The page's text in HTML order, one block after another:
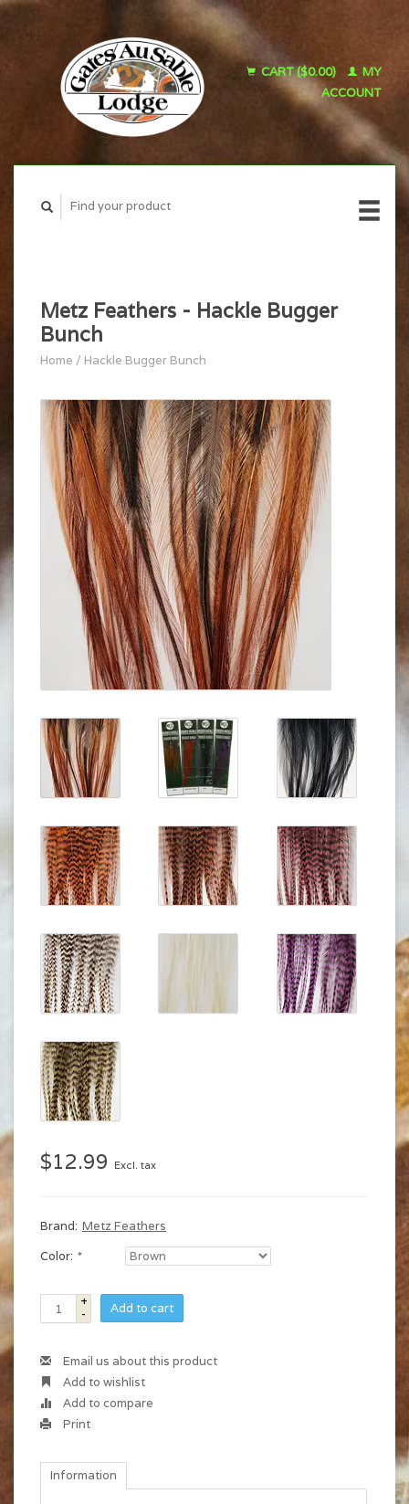
CART ($0.00)
MY
ACCOUNT
Metz Feathers - Hackle Bugger
Bunch
Home / Hackle Bugger Bunch
$12.99 Excl. tax
Brand: Metz Feathers
Color: *
+
-
Add to cart
Email us about this product
Add to wishlist
Add to compare
Print
Information